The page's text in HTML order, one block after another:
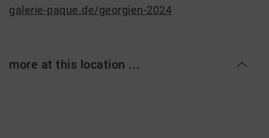
galerie-paque.de/georgien-2024
more at this location ...